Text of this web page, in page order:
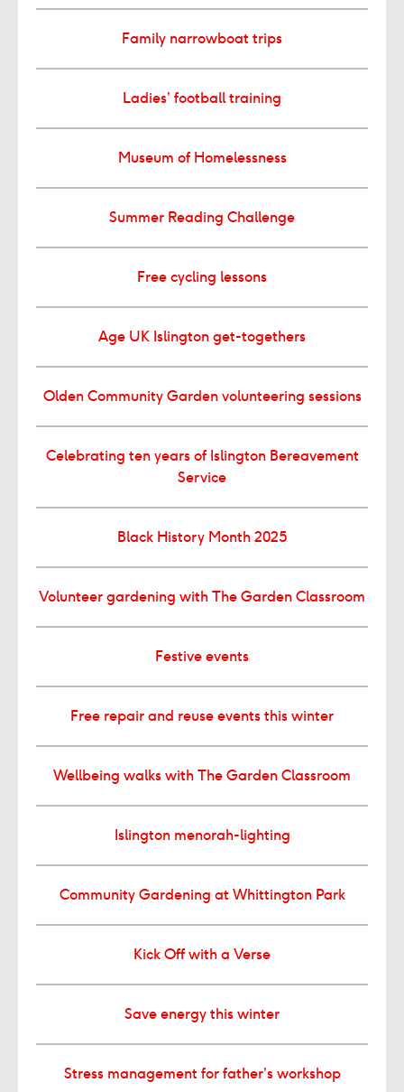
Family narrowboat trips
Ladies’ football training
Museum of Homelessness
Summer Reading Challenge
Free cycling lessons
Age UK Islington get-togethers
Olden Community Garden volunteering sessions
Celebrating ten years of Islington Bereavement
Service
Black History Month 2025
Volunteer gardening with The Garden Classroom
Festive events
Free repair and reuse events this winter
Wellbeing walks with The Garden Classroom
Islington menorah-lighting
Community Gardening at Whittington Park
Kick Off with a Verse
Save energy this winter
Stress management for father’s workshop